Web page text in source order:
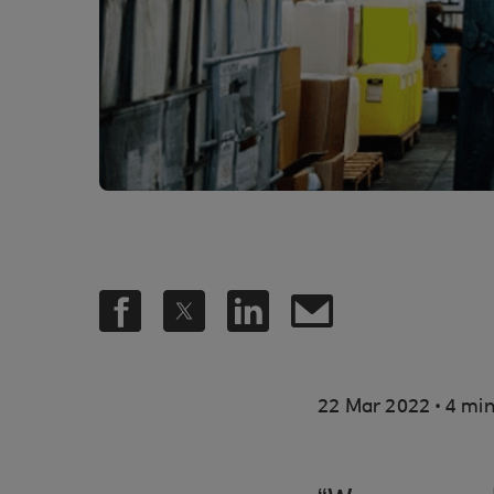
22 Mar 2022 . 4